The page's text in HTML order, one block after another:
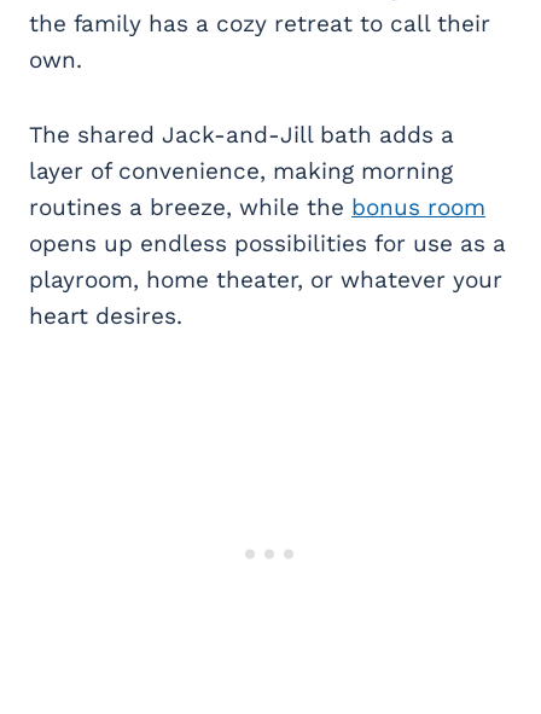
the family has a cozy retreat to call their
own.
The shared Jack-and-Jill bath adds a
layer of convenience, making morning
routines a breeze, while the bonus room
opens up endless possibilities for use as a
playroom, home theater, or whatever your
heart desires.